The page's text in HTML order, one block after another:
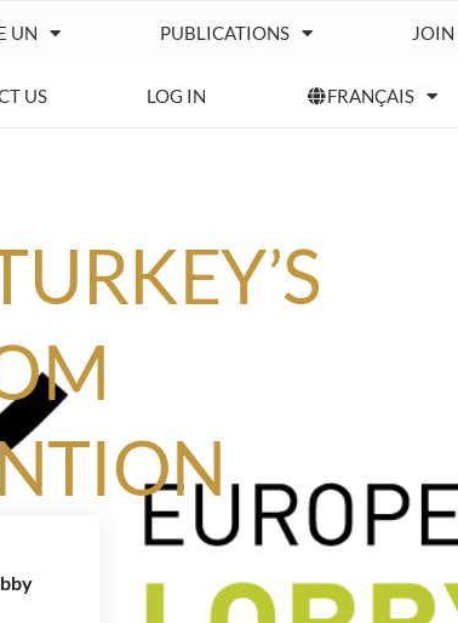
UN PUBLICATIONS
US LOG IN FRANÇAIS